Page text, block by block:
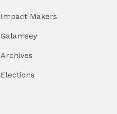
Impact Makers
Galamsey
Archives
Elections